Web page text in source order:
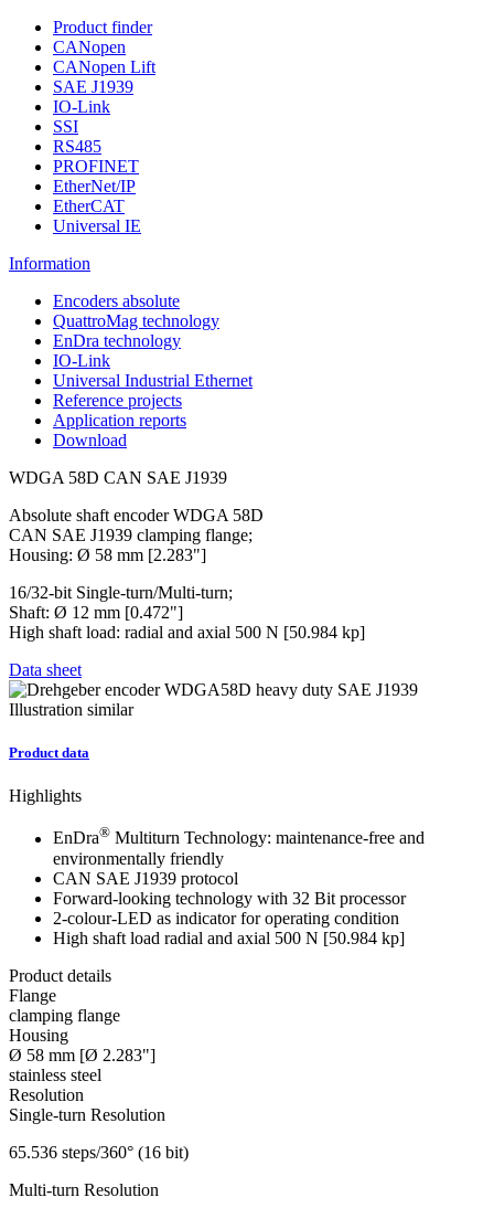
Product finder
CANopen
CANopen Lift
SAE J1939
IO-Link
SSI
RS485
PROFINET
EtherNet/IP
EtherCAT
Universal IE
Information
Encoders absolute
QuattroMag technology
EnDra technology
IO-Link
Universal Industrial Ethernet
Reference projects
Application reports
Download
WDGA 58D CAN SAE J1939
Absolute shaft encoder WDGA 58D
CAN SAE J1939 clamping flange;
Housing: Ø 58 mm [2.283"]
16/32-bit Single-turn/Multi-turn;
Shaft: Ø 12 mm [0.472"]
High shaft load: radial and axial 500 N [50.984 kp]
Data sheet
Illustration similar
Product data
Highlights
EnDra® Multiturn Technology: maintenance-free and
environmentally friendly
CAN SAE J1939 protocol
Forward-looking technology with 32 Bit processor
2-colour-LED as indicator for operating condition
High shaft load radial and axial 500 N [50.984 kp]
Product details
Flange
clamping flange
Housing
Ø 58 mm [Ø 2.283"]
stainless steel
Resolution
Single-turn Resolution
65.536 steps/360° (16 bit)
Multi-turn Resolution